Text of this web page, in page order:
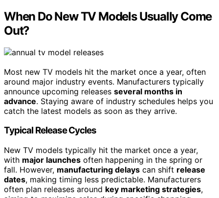
When Do New TV Models Usually Come
Out?
Most new TV models hit the market once a year, often
around major industry events. Manufacturers typically
announce upcoming releases several months in
advance. Staying aware of industry schedules helps you
catch the latest models as soon as they arrive.
Typical Release Cycles
New TV models typically hit the market once a year,
with major launches often happening in the spring or
fall. However, manufacturing delays can shift release
dates, making timing less predictable. Manufacturers
often plan releases around key marketing strategies,